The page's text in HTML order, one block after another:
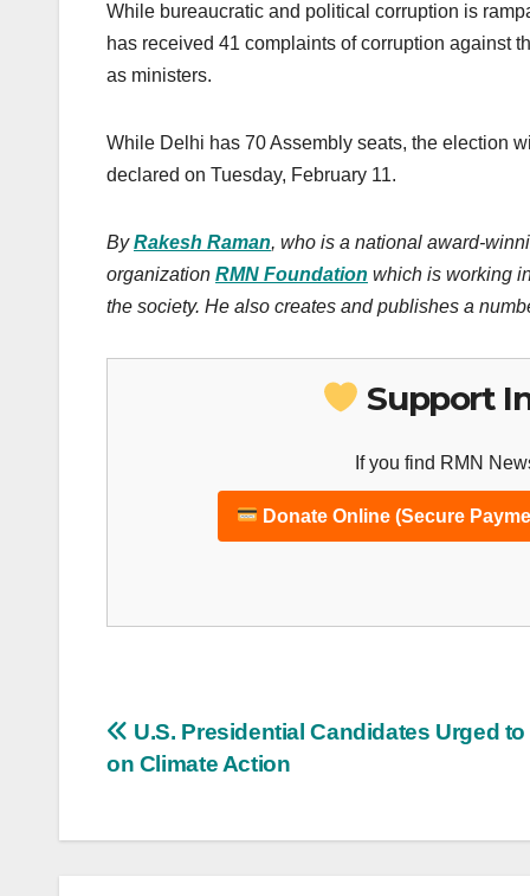
While bureaucratic and political corruption is
has received 41 complaints of corruption against
as ministers.
While Delhi has 70 Assembly seats, the election
declared on Tuesday, February 11.
ByRakesh Raman, who is a national award-
organization RMN Foundation which is working
the society. He also creates and publishes a
Support
If you find RMN
Donate Online (Secure
Post
U.S. Presidential Candidates Urged
on Climate Action